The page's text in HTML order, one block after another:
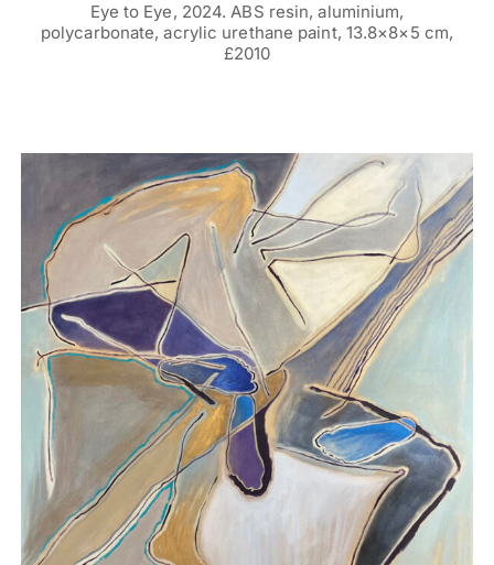
Eye to Eye, 2024. ABS resin, aluminium,
polycarbonate, acrylic urethane paint, 13.8×8×5 cm,
£2010